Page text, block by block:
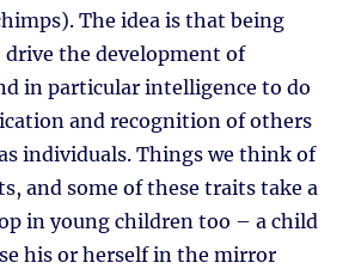
The idea is that being
drive the development of
in particular intelligence to do
and recognition of others
individuals. Things we think of
and some of these traits take a
in young children too – a child
his or herself in the mirror